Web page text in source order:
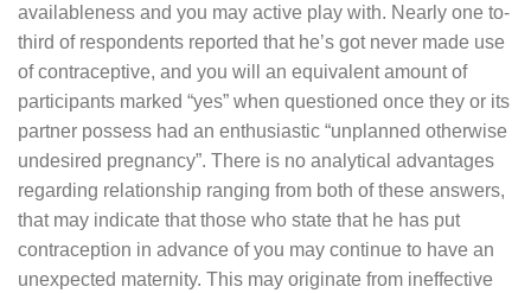
availableness and you may active play with. Nearly one to-
third of respondents reported that he’s got never made use
of contraceptive, and you will an equivalent amount of
participants marked “yes” when questioned once they or its
partner possess had an enthusiastic “unplanned otherwise
undesired pregnancy”. There is no analytical advantages
regarding relationship ranging from both of these answers,
that may indicate that those who state that he has put
contraception in advance of you may continue to have an
unexpected maternity. This may originate from ineffective